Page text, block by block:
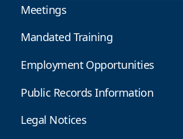
Meetings
Mandated Training
Employment Opportunities
Public Records Information
Legal Notices